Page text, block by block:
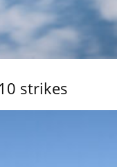
strikes